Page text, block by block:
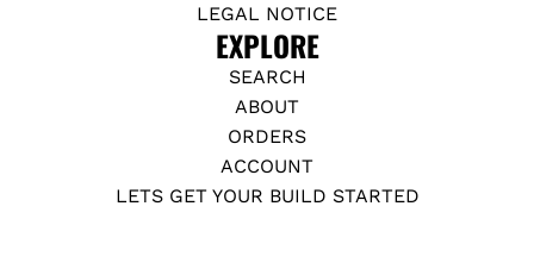
LEGAL NOTICE
EXPLORE
SEARCH
ABOUT
ORDERS
ACCOUNT
LETS GET YOUR BUILD STARTED